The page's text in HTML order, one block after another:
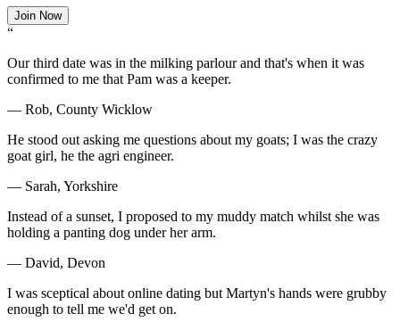
Join Now
“
Our third date was in the milking parlour and that's when it was
confirmed to me that Pam was a keeper.
— Rob, County Wicklow
He stood out asking me questions about my goats; I was the crazy
goat girl, he the agri engineer.
— Sarah, Yorkshire
Instead of a sunset, I proposed to my muddy match whilst she was
holding a panting dog under her arm.
— David, Devon
I was sceptical about online dating but Martyn's hands were grubby
enough to tell me we'd get on.